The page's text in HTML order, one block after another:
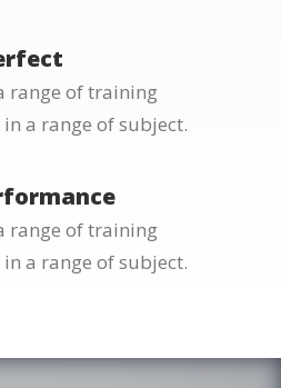
range of training
in a range of subject.
range of training
in a range of subject.